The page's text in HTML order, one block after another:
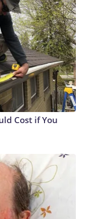
Cost if You